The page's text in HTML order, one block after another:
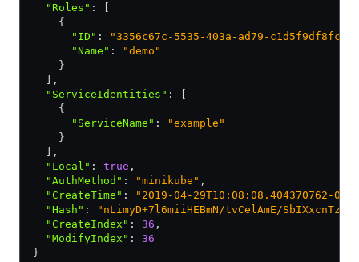
  "Roles"
:
    {
      "ID"
: "3356c67c-5535-403a-ad79-c1d5f9df8fc7"
      "Name"
:
"demo"
    }
,
  "ServiceIdentities"
:
    {
      "ServiceName"
:
"example"
    }
,
  "Local"
: true ,
  "AuthMethod"
: "minikube" ,
  "CreateTime"
:
"2019-04-29T10:08:08.404370762-
  "Hash"
:
"nLimyD+7l6miiHEBmN/tvCelAmE/
  "CreateIndex"
: 36 ,
  "ModifyIndex"
:
36
}